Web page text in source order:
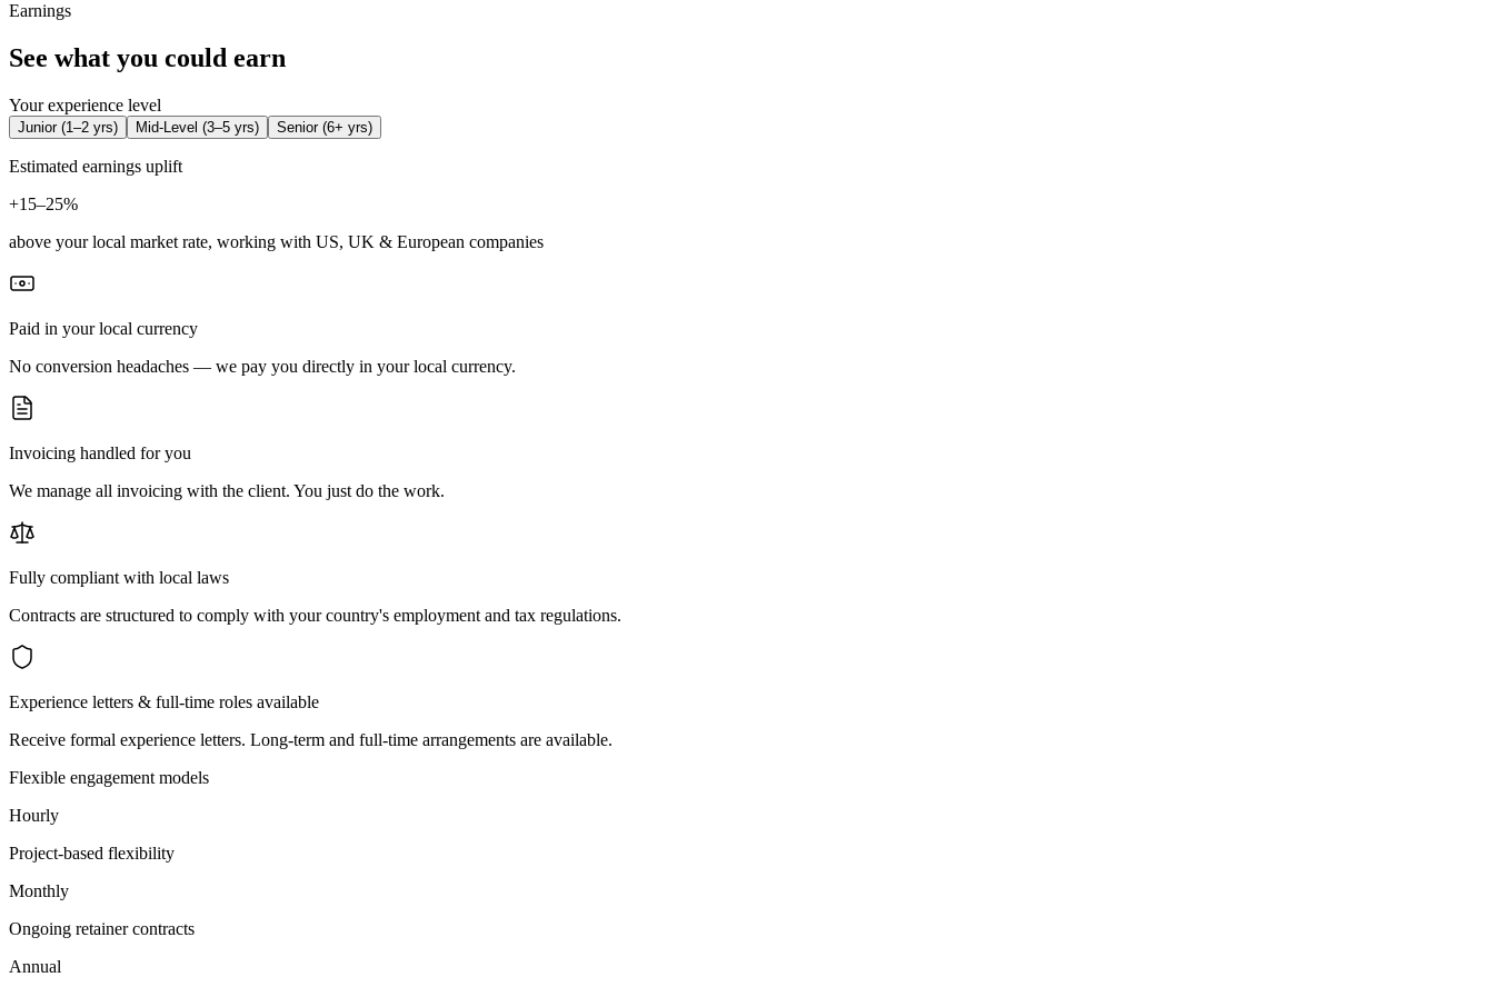
Earnings
See what you could earn
Your experience level
Junior(1–2 yrs) Mid-Level (3–5 yrs) Senior(6+ yrs)
Estimated earnings uplift
+15–25%
above your local market rate, working with US, UK & European companies
Paid in your local currency
No conversion headaches — we pay you directly in your local currency.
Invoicing handled for you
We manage all invoicing with the client. You just do the work.
Fully compliant with local laws
Contracts are structured to comply with your country's employment and tax regulations.
Experience letters & full-time roles available
Receive formal experience letters. Long-term and full-time arrangements are available.
Flexible engagement models
Hourly
Project-based flexibility
Monthly
Ongoing retainer contracts
Annual